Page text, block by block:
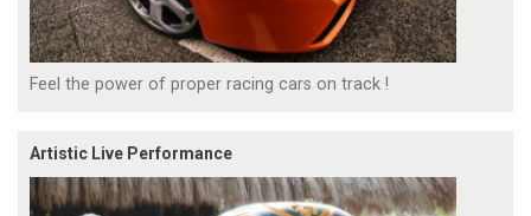
Feel the power of proper racing cars on track !
Artistic Live Performance